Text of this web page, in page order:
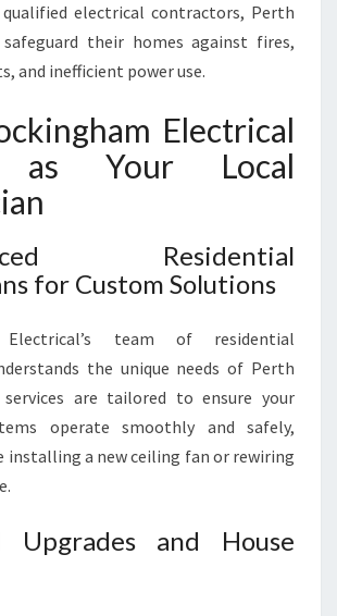
electrical contractors, Perth
their homes against fires,
and inefficient power use.
Electrical
as Your Local
Residential
for Custom Solutions
Electrical’s team of residential
the unique needs of Perth
services are tailored to ensure your
operate smoothly and safely,
installing a new ceiling fan or rewiring
Upgrades and House